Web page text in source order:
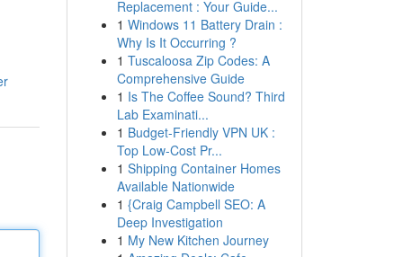
Replacement : Your Guide...
1 Windows 11 Battery Drain :
Why Is It Occurring ?
1 Tuscaloosa Zip Codes: A
Comprehensive Guide
1 Is The Coffee Sound? Third
Lab Examinati...
1 Budget-Friendly VPN UK :
Top Low-Cost Pr...
1 Shipping Container Homes
Available Nationwide
1 {Craig Campbell SEO: A
Deep Investigation
1 My New Kitchen Journey